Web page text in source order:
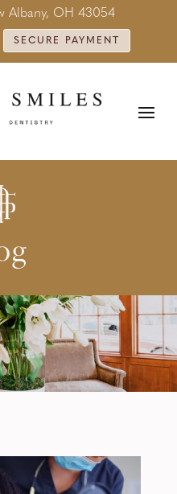
Albany, OH 43054
SECURE PAYMENT